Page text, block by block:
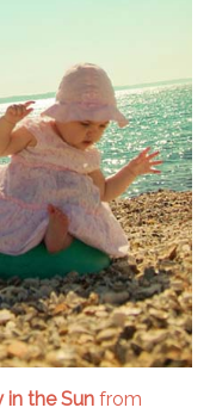
in the Sun from